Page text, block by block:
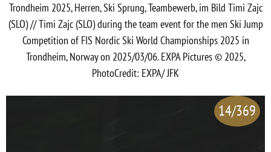
Trondheim 2025, Herren, Ski Sprung, Teambewerb, im Bild Timi Zajc
(SLO) // Timi Zajc (SLO) during the team event for the men Ski Jump
Competition of FIS Nordic Ski World Championships 2025 in
Trondheim, Norway on 2025/03/06. EXPA Pictures © 2025,
PhotoCredit: EXPA/ JFK
14/369